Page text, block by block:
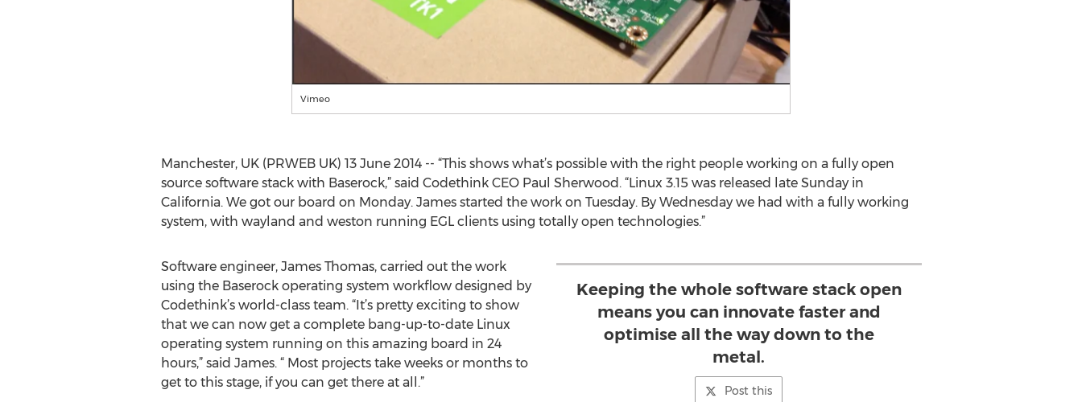
Vimeo
Manchester, UK (PRWEB UK) 13 June 2014 -- “This shows what’s possible with the right people working on a fully open
source software stack with Baserock,” said Codethink CEO Paul Sherwood. “Linux 3.15 was released late Sunday in
California. We got our board on Monday. James started the work on Tuesday. By Wednesday we had with a fully working
system, with wayland and weston running EGL clients using totally open technologies.”
Keeping the whole software stack open
means you can innovate faster and
optimise all the way down to the
metal.
Post this
Software engineer, James Thomas, carried out the work
using the Baserock operating system workflow designed by
Codethink’s world-class team. “It’s pretty exciting to show
that we can now get a complete bang-up-to-date Linux
operating system running on this amazing board in 24
hours,” said James. “ Most projects take weeks or months to
get to this stage, if you can get there at all.”